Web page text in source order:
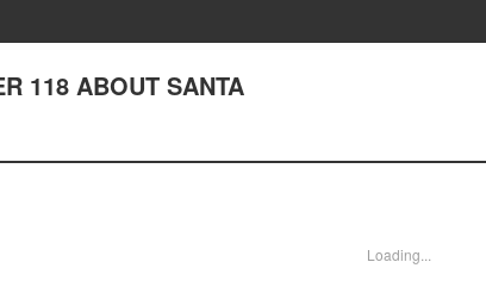
118 ABOUT SANTA
Loading...